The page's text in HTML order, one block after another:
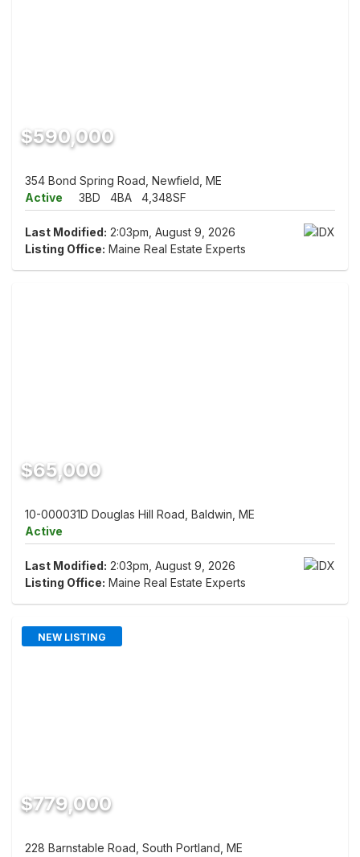
$590,000
354 Bond Spring Road, Newfield, ME
Active
3BD 4BA 4,348SF
Last Modified: 2:03pm, August 9, 2026
Listing Office: Maine Real Estate Experts
$65,000
10-000031D Douglas Hill Road, Baldwin, ME
Active
Last Modified: 2:03pm, August 9, 2026
Listing Office: Maine Real Estate Experts
NEW LISTING
$779,000
228 Barnstable Road, South Portland, ME